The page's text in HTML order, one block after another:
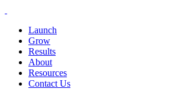
Launch
Grow
Results
About
Resources
Contact Us